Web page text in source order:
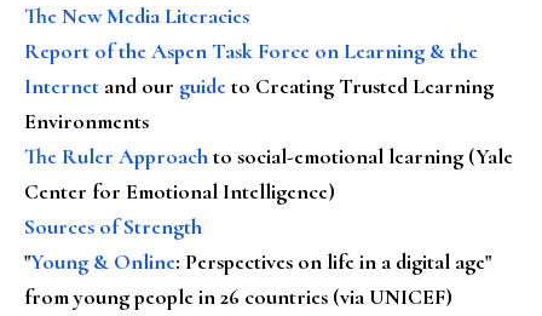
The New Media Literacies
Report of the Aspen Task Force on Learning & the
Internet and our guideto Creating Trusted Learning
Environments
The Ruler Approachto social-emotional learning (Yale
Center for Emotional Intelligence)
Sources of Strength
"Young & Online: Perspectives on life in a digital age"
from young people in 26 countries (via UNICEF)